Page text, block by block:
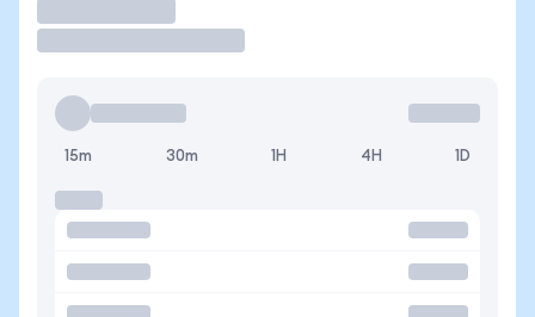
15m 30m 1H 4H 1D